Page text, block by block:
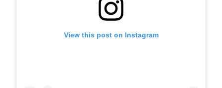
View this post on Instagram